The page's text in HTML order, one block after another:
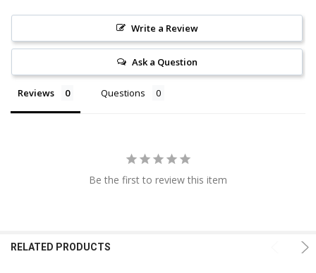
Write a Review
Ask a Question
Reviews Questions
Be the first to review this item
RELATED PRODUCTS